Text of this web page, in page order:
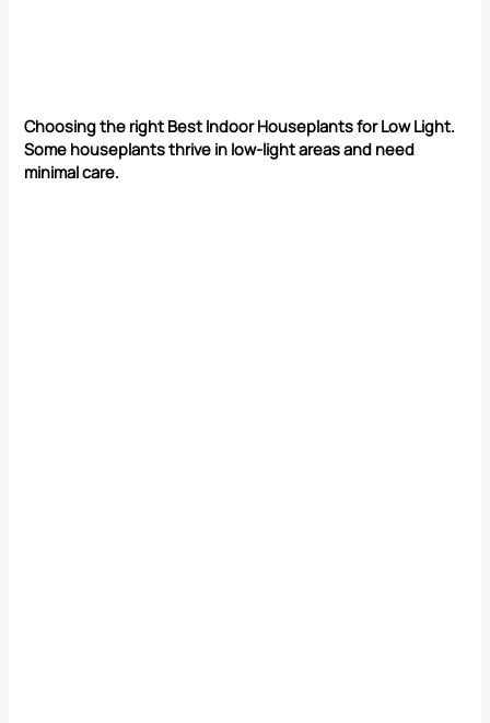
Choosing the right Best Indoor Houseplants for Low Light.
Some houseplants thrive in low-light areas and need
minimal care.